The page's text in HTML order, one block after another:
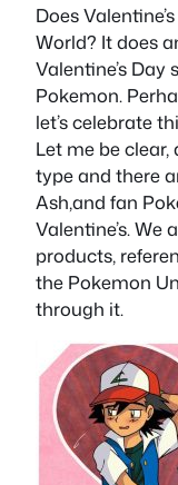
Does
World? It does
Valentine’s
Pokemon.
let’s celebrate
Let me be
type and there
Ash,and fan
Valentine’s.
products,
the Pokemon
through it.